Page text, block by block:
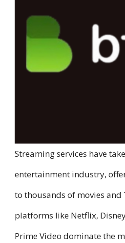
Streaming services have
entertainment industry,
to thousands of movies and
platforms like Netflix,
Prime Video dominate the